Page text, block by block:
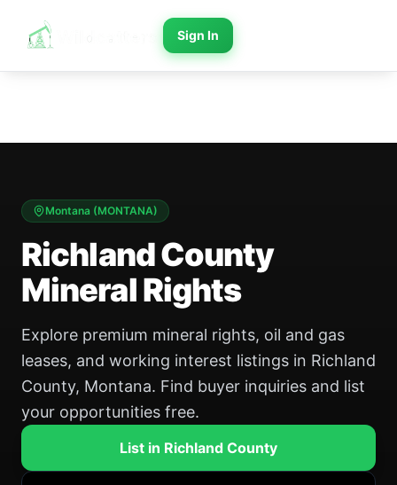
Sign In
Montana (MONTANA)
Richland County
Mineral Rights
Explore premium mineral rights, oil and gas
leases, and working interest listings in Richland
County, Montana. Find buyer inquiries and list
your opportunities free.
List in Richland County